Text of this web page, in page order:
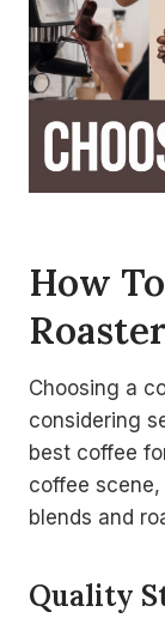
How
Choosing a
considering
best coffee
coffee
blends and
Quality